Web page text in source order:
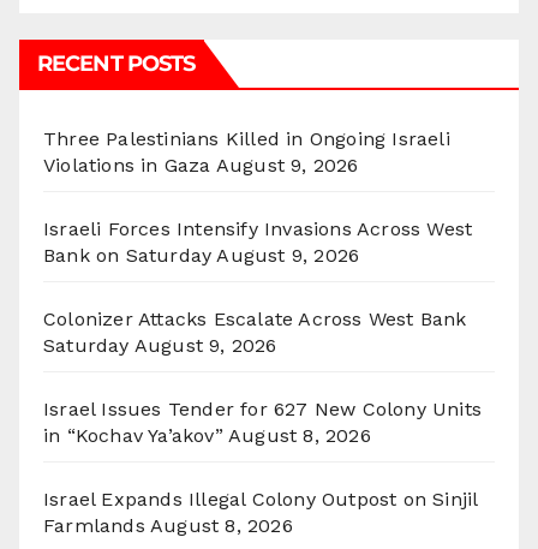
RECENT POSTS
Three Palestinians Killed in Ongoing Israeli
Violations in Gaza August 9, 2026
Israeli Forces Intensify Invasions Across West
Bank on Saturday August 9, 2026
Colonizer Attacks Escalate Across West Bank
Saturday August 9, 2026
Israel Issues Tender for 627 New Colony Units
in “Kochav Ya’akov” August 8, 2026
Israel Expands Illegal Colony Outpost on Sinjil
Farmlands August 8, 2026